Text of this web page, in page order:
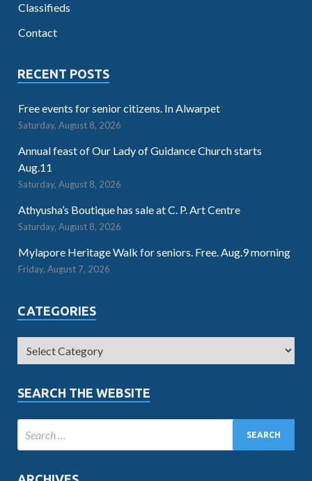
Classifieds
Contact
RECENT POSTS
Free events for senior citizens. In Alwarpet
Saturday, August 8, 2026
Annual feast of Our Lady of Guidance Church starts
Aug.11
Saturday, August 8, 2026
Athyusha’s Boutique has sale at C. P. Art Centre
Saturday, August 8, 2026
Mylapore Heritage Walk for seniors. Free. Aug.9 morning
Friday, August 7, 2026
CATEGORIES
SEARCH THE WEBSITE